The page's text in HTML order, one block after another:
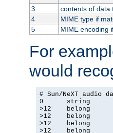
3
contents of data
4
MIME type if
5
MIME encoding
For
would
# Sun/NeXT audio
0      string
>12    belong
>12    belong
>12    belong
>12    belong